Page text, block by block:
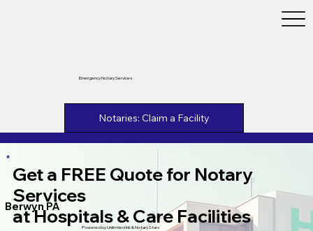
Emergency Notary Services
Notaries: Claim a Facility
Get a FREE Quote for Notary
Services
at Hospitals & Care Facilities
Berwyn PA
Powered by Unlimtied Ink & Notary Stars